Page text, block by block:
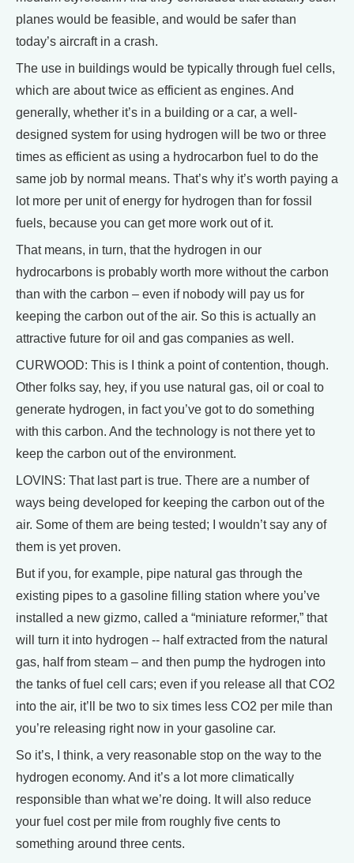
planes would be feasible, and would be safer than
today’s aircraft in a crash.
The use in buildings would be typically through fuel cells,
which are about twice as efficient as engines. And
generally, whether it’s in a building or a car, a well-
designed system for using hydrogen will be two or three
times as efficient as using a hydrocarbon fuel to do the
same job by normal means. That’s why it’s worth paying a
lot more per unit of energy for hydrogen than for fossil
fuels, because you can get more work out of it.
That means, in turn, that the hydrogen in our
hydrocarbons is probably worth more without the carbon
than with the carbon – even if nobody will pay us for
keeping the carbon out of the air. So this is actually an
attractive future for oil and gas companies as well.
CURWOOD: This is I think a point of contention, though.
Other folks say, hey, if you use natural gas, oil or coal to
generate hydrogen, in fact you’ve got to do something
with this carbon. And the technology is not there yet to
keep the carbon out of the environment.
LOVINS: That last part is true. There are a number of
ways being developed for keeping the carbon out of the
air. Some of them are being tested; I wouldn’t say any of
them is yet proven.
But if you, for example, pipe natural gas through the
existing pipes to a gasoline filling station where you’ve
installed a new gizmo, called a “miniature reformer,” that
will turn it into hydrogen -- half extracted from the natural
gas, half from steam – and then pump the hydrogen into
the tanks of fuel cell cars; even if you release all that CO2
into the air, it’ll be two to six times less CO2 per mile than
you’re releasing right now in your gasoline car.
So it’s, I think, a very reasonable stop on the way to the
hydrogen economy. And it’s a lot more climatically
responsible than what we’re doing. It will also reduce
your fuel cost per mile from roughly five cents to
something around three cents.